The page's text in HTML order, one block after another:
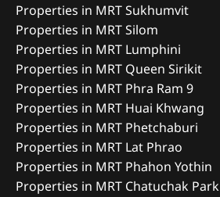
Properties in MRT Sukhumvit
Properties in MRT Silom
Properties in MRT Lumphini
Properties in MRT Queen Sirikit
Properties in MRT Phra Ram 9
Properties in MRT Huai Khwang
Properties in MRT Phetchaburi
Properties in MRT Lat Phrao
Properties in MRT Phahon Yothin
Properties in MRT Chatuchak Park